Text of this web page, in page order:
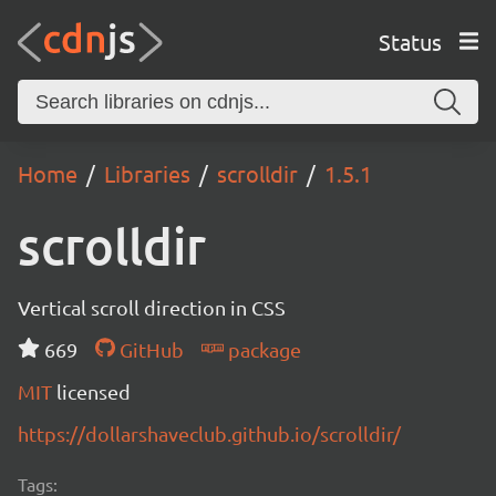
Status
Home Libraries scrolldir 1.5.1
scrolldir
Vertical scroll direction in CSS
669
GitHub
package
MIT licensed
https://dollarshaveclub.github.io/scrolldir/
Tags: